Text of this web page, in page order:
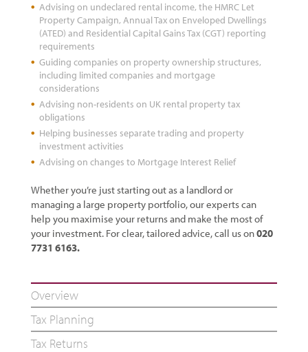
Advising on undeclared rental income, the HMRC Let
Property Campaign, Annual Tax on Enveloped Dwellings
(ATED) and Residential Capital Gains Tax (CGT) reporting
requirements
Guiding companies on property ownership structures,
including limited companies and mortgage
considerations
Advising non-residents on UK rental property tax
obligations
Helping businesses separate trading and property
investment activities
Advising on changes to Mortgage Interest Relief
Whether you’re just starting out as a landlord or
managing a large property portfolio, our experts can
help you maximise your returns and make the most of
your investment. For clear, tailored advice, call us on020
7731 6163.
Overview
Tax Planning
Tax Returns